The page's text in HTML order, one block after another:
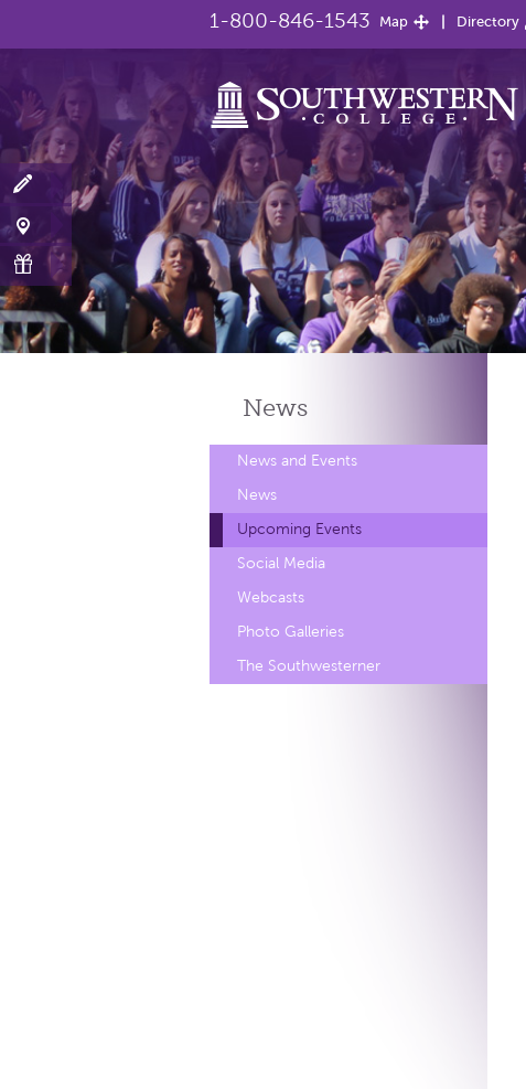
1-800-846-1543 Map Directory
News
News and Events
News
Upcoming Events
Social Media
Webcasts
Photo Galleries
The Southwesterner